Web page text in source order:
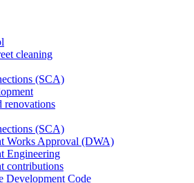
cleaning
(SCA)
renovations
(SCA)
Works Approval (DWA)
Engineering
contributions
Development Code